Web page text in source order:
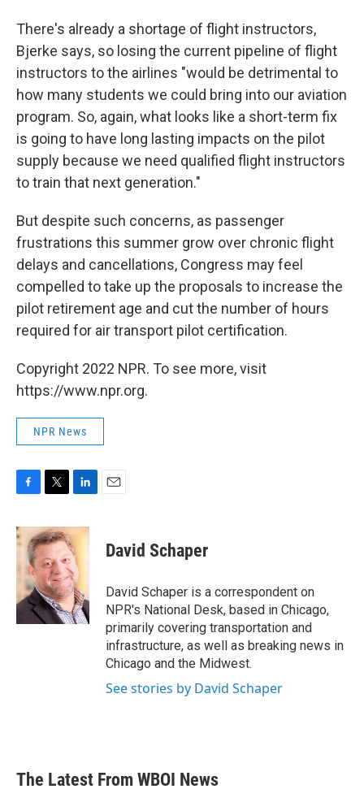
There's already a shortage of flight instructors,
Bjerke says, so losing the current pipeline of flight
instructors to the airlines "would be detrimental to
how many students we could bring into our aviation
program. So, again, what looks like a short-term fix
is going to have long lasting impacts on the pilot
supply because we need qualified flight instructors
to train that next generation."
But despite such concerns, as passenger
frustrations this summer grow over chronic flight
delays and cancellations, Congress may feel
compelled to take up the proposals to increase the
pilot retirement age and cut the number of hours
required for air transport pilot certification.
Copyright 2022 NPR. To see more, visit
https://www.npr.org.
NPR News
c
e
o
k
i
t
t
e
r
n
k
e
d
I
n
David Schaper
David Schaper is a correspondent on
NPR's National Desk, based in Chicago,
primarily covering transportation and
infrastructure, as well as breaking news in
Chicago and the Midwest.
See stories by David Schaper
The Latest From WBOI News